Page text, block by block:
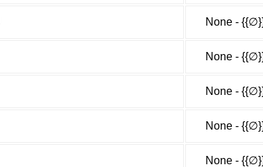
None -
None -
None -
None -
None -